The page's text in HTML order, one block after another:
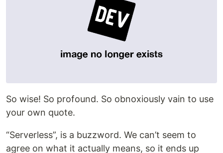
So wise! So profound. So obnoxiously vain to use
your own quote.
“Serverless”, is a buzzword. We can’t seem to
agree on what it actually means, so it ends up